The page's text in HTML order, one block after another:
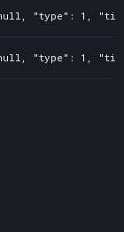
"type": 1,
"type": 1,